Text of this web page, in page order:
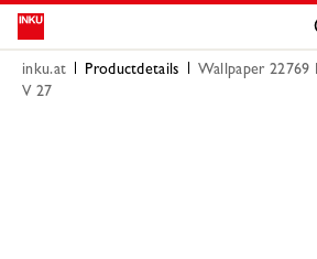
inku.at Productdetails
Wallpaper 22769
V 27